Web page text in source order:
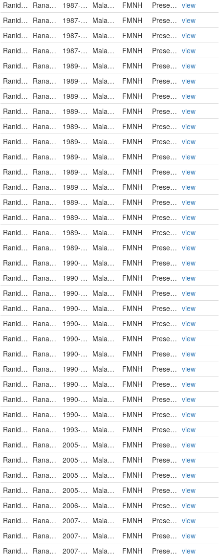
Ranidae Rana luctuosa 1987-12-16 Malaysia FMNH PreservedSpecimen view
Ranidae
Rana luctuosa 1987-12-16 Malaysia FMNH PreservedSpecimen view
Ranidae
Rana luctuosa 1987-12-16 Malaysia FMNH PreservedSpecimen view
Ranidae
Rana luctuosa 1987-12-18 Malaysia FMNH PreservedSpecimen view
Ranidae
Rana luctuosa 1989-07-14 Malaysia FMNH PreservedSpecimen view
Ranidae
Rana luctuosa 1989-07-21 Malaysia FMNH PreservedSpecimen view
Ranidae
Rana luctuosa 1989-07-21 Malaysia FMNH PreservedSpecimen view
Ranidae
Rana luctuosa 1989-07-24 Malaysia FMNH PreservedSpecimen view
Ranidae
Rana luctuosa 1989-07-24 Malaysia FMNH PreservedSpecimen view
Ranidae
Rana luctuosa 1989-07-25 Malaysia FMNH PreservedSpecimen view
Ranidae
Rana luctuosa 1989-07-25 Malaysia FMNH PreservedSpecimen view
Ranidae
Rana luctuosa 1989-07-25 Malaysia FMNH PreservedSpecimen view
Ranidae
Rana luctuosa 1989-07-25 Malaysia FMNH PreservedSpecimen view
Ranidae
Rana luctuosa 1989-07-26 Malaysia FMNH PreservedSpecimen view
Ranidae
Rana luctuosa 1989-07-30 Malaysia FMNH PreservedSpecimen view
Ranidae
Rana luctuosa 1989-08-04 Malaysia FMNH PreservedSpecimen view
Ranidae
Rana luctuosa 1989-08-04 Malaysia FMNH PreservedSpecimen view
Ranidae
Rana luctuosa 1990-08-10 Malaysia FMNH PreservedSpecimen view
Ranidae
Rana luctuosa 1990-08-10 Malaysia FMNH PreservedSpecimen view
Ranidae
Rana luctuosa 1990-08-10 Malaysia FMNH PreservedSpecimen view
Ranidae
Rana luctuosa 1990-08-10 Malaysia FMNH PreservedSpecimen view
Ranidae
Rana luctuosa 1990-08-10 Malaysia FMNH PreservedSpecimen view
Ranidae
Rana luctuosa 1990-08-27 Malaysia FMNH PreservedSpecimen view
Ranidae
Rana luctuosa 1990-08-28 Malaysia FMNH PreservedSpecimen view
Ranidae
Rana luctuosa 1990-08-28 Malaysia FMNH PreservedSpecimen view
Ranidae
Rana luctuosa 1990-08-28 Malaysia FMNH PreservedSpecimen view
Ranidae
Rana luctuosa 1990-08-28 Malaysia FMNH PreservedSpecimen view
Ranidae
Rana luctuosa 1990-11-11 Malaysia FMNH PreservedSpecimen view
Ranidae
Rana luctuosa 1993-07-23 Malaysia FMNH PreservedSpecimen view
Ranidae
Rana luctuosa 2005-03-21 Malaysia FMNH PreservedSpecimen view
Ranidae
Rana luctuosa 2005-10-05 Malaysia FMNH PreservedSpecimen view
Ranidae
Rana luctuosa 2005-10-10 Malaysia FMNH PreservedSpecimen view
Ranidae
Rana luctuosa 2005-10-10 Malaysia FMNH PreservedSpecimen view
Ranidae
Rana luctuosa 2006-04-12 Malaysia FMNH PreservedSpecimen view
Ranidae
Rana luctuosa 2007-03-26 Malaysia FMNH PreservedSpecimen view
Ranidae
Rana luctuosa 2007-03-27 Malaysia FMNH PreservedSpecimen view
Ranidae
Rana luctuosa 2007-03-27 Malaysia FMNH PreservedSpecimen view